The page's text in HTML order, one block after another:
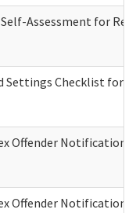
Assessment for
Settings Checklist for
Offender
Offender Notification